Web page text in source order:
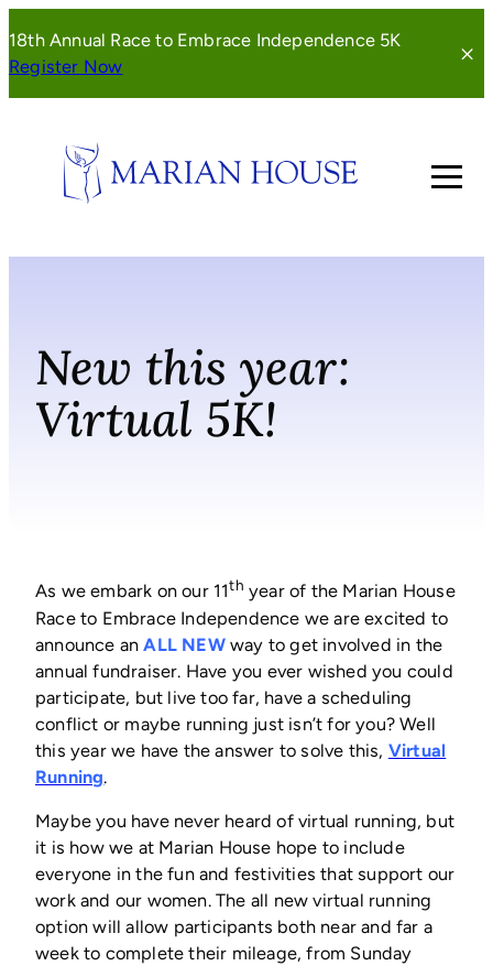
to
content
18th Annual Race to Embrace Independence 5K
Register Now(opens
window)
New this year:
Virtual 5K!
As we embark on our 11th year of the Marian House
Race to Embrace Independence we are excited to
announce anALL NEWway to get involved in the
annual fundraiser. Have you ever wished you could
participate, but live too far, have a scheduling
conflict or maybe running just isn’t for you? Well
this year we have the answer to solve this, Virtual
Running
a
new
window)
.
Maybe you have never heard of virtual running, but
it is how we at Marian House hope to include
everyone in the fun and festivities that support our
work and our women. The all new virtual running
option will allow participants both near and far a
week to complete their mileage, from Sunday